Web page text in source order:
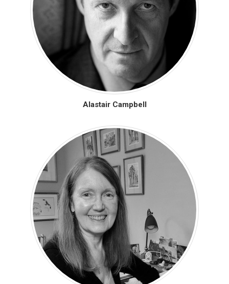
Alastair Campbell